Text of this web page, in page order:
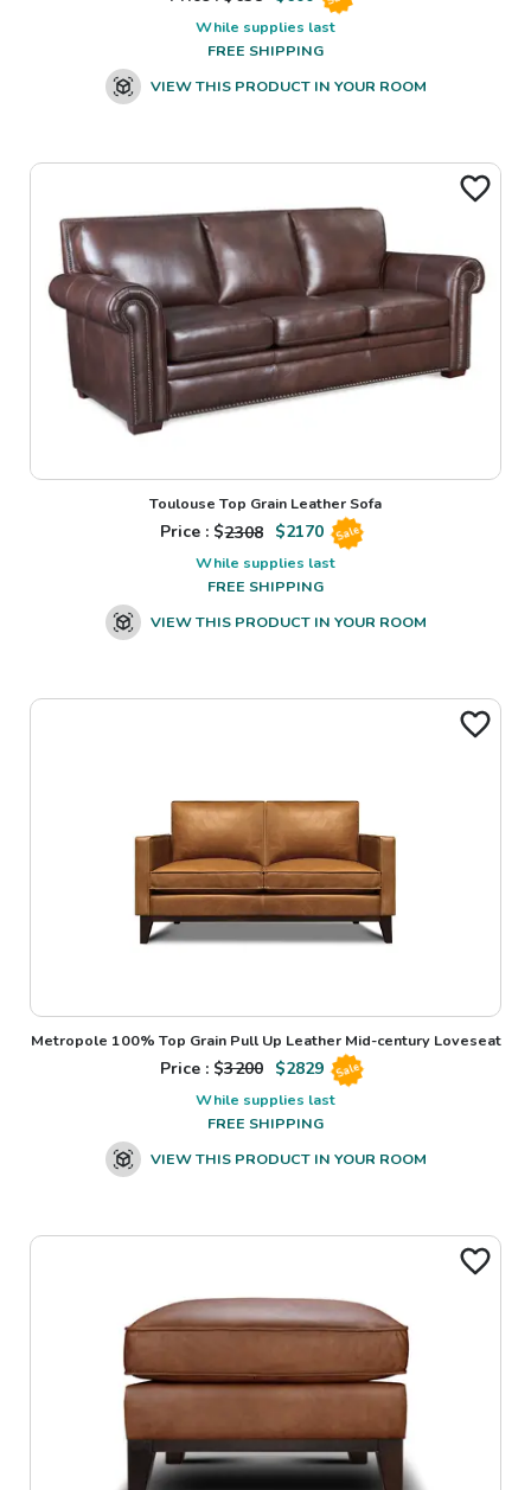
While supplies last
FREE SHIPPING
VIEW THIS PRODUCT IN YOUR ROOM
Toulouse Top Grain Leather Sofa
Price : $2308 $2170 Sale
While supplies last
FREE SHIPPING
VIEW THIS PRODUCT IN YOUR ROOM
Metropole 100% Top Grain Pull Up Leather Mid-century Loveseat
Price : $3200 $2829 Sale
While supplies last
FREE SHIPPING
VIEW THIS PRODUCT IN YOUR ROOM